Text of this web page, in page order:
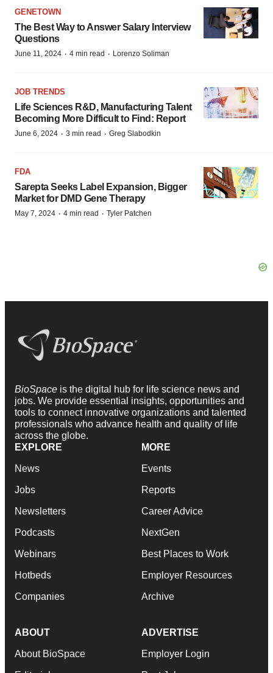
GENETOWN
The Best Way to Answer Salary Interview
Questions
June 11, 2024 · 4 min read · Lorenzo Soliman
JOB TRENDS
Life Sciences R&D, Manufacturing Talent
Becoming More Difficult to Find: Report
June 6, 2024 · 3 min read · Greg Slabodkin
FDA
Sarepta Seeks Label Expansion, Bigger
Market for DMD Gene Therapy
May 7, 2024 · 4 min read · Tyler Patchen
BioSpace is the digital hub for life science news and
jobs. We provide essential insights, opportunities and
tools to connect innovative organizations and talented
professionals who advance health and quality of life
across the globe.
EXPLORE
News
Jobs
Newsletters
Podcasts
Webinars
Hotbeds
Companies
MORE
Events
Reports
Career Advice
NextGen
Best Places to Work
Employer Resources
Archive
ABOUT
About BioSpace
ADVERTISE
Employer Login